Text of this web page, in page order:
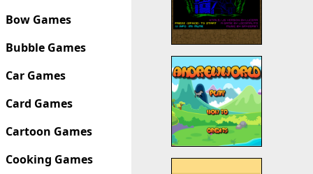
Bow Games
Bubble Games
Car Games
Card Games
Cartoon Games
Cooking Games